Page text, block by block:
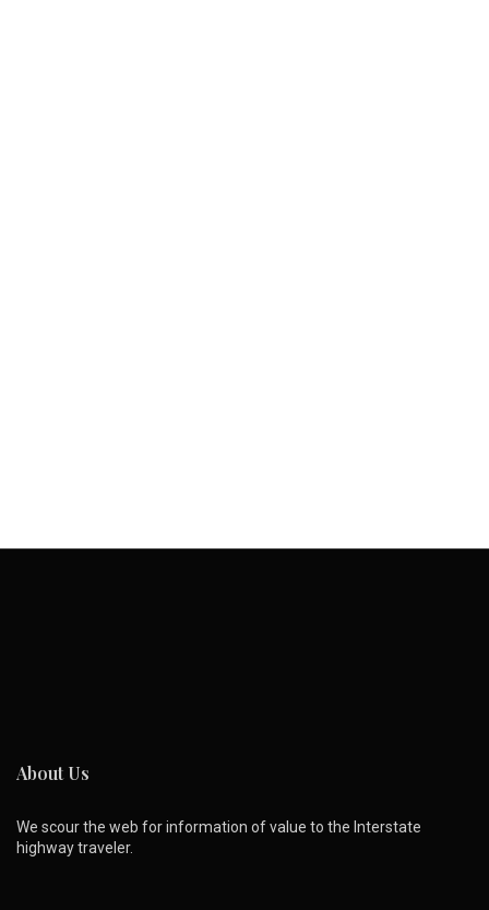
About Us
We scour the web for information of value to the Interstate
highway traveler.